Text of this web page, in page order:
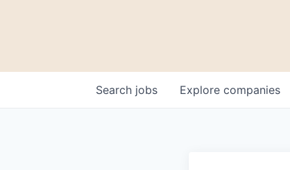
Search jobs Explore companies